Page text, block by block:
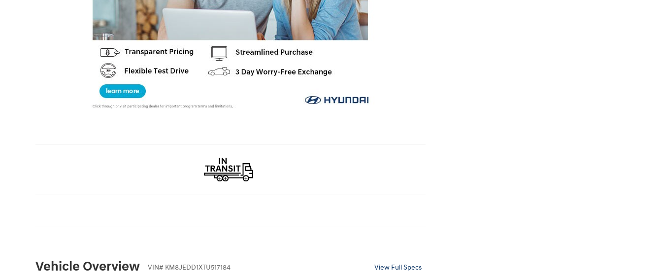
Vehicle Overview VIN# KM8JEDD1XTU517184 View Full Specs